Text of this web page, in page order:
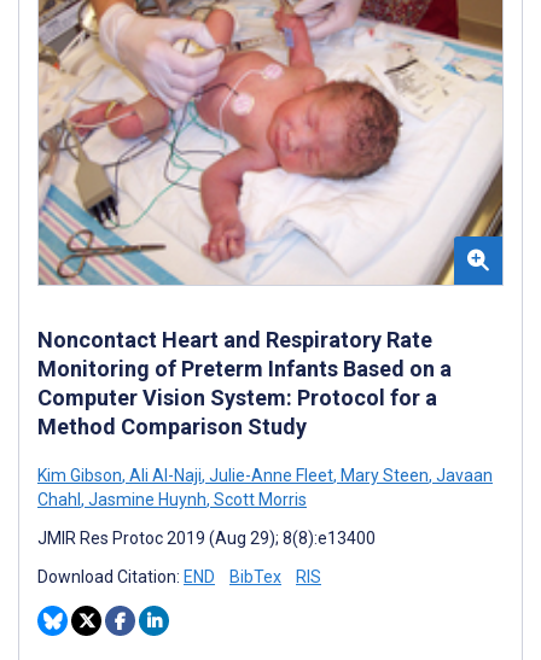
Noncontact Heart and Respiratory Rate
Monitoring of Preterm Infants Based on a
Computer Vision System: Protocol for a
Method Comparison Study
Kim Gibson, Ali Al-Naji, Julie-Anne Fleet, Mary Steen, Javaan
Chahl , Jasmine Huynh, Scott Morris
JMIR Res Protoc 2019 (Aug 29); 8(8):e13400
Download Citation: END BibTex RIS